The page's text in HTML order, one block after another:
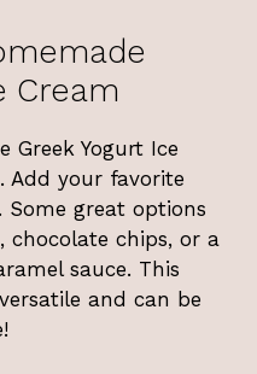
Cream
Greek Yogurt Ice
Add your favorite
great options
chips, or a
sauce. This
and can be